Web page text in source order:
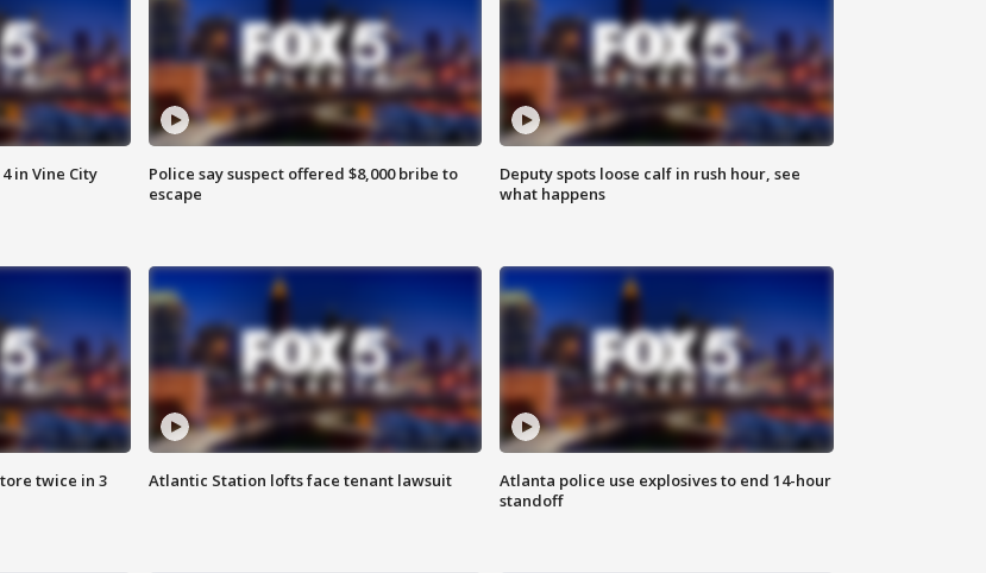
in Vine City
Police say suspect offered $8,000 bribe to
escape
Deputy spots loose calf in rush hour, see
what happens
twice in 3
Atlantic Station lofts face tenant lawsuit
Atlanta police use explosives to end 14-hour
standoff